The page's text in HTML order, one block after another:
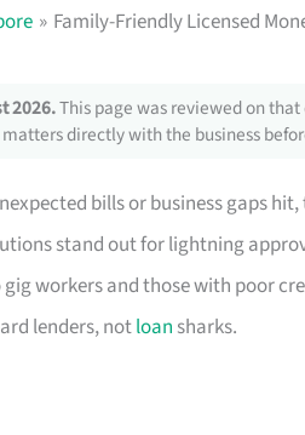
Family-Friendly Licensed
2026.This page was reviewed on
directly with the business
bills or business gaps hit,
stand out for lightning
workers and those with poor
lenders, notloan sharks.